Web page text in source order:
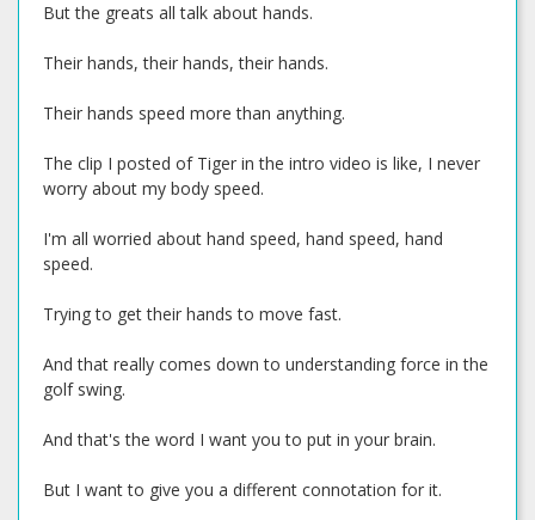
But the greats all talk about hands.
Their hands, their hands, their hands.
Their hands speed more than anything.
The clip I posted of Tiger in the intro video is like, I never
worry about my body speed.
I'm all worried about hand speed, hand speed, hand
speed.
Trying to get their hands to move fast.
And that really comes down to understanding force in the
golf swing.
And that's the word I want you to put in your brain.
But I want to give you a different connotation for it.